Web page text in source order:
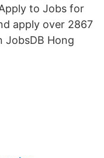
to Jobs for
apply over 2867
JobsDB Hong